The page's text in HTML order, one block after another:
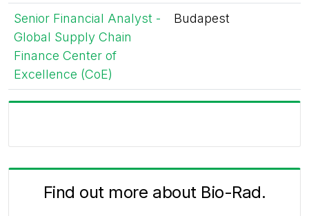
Senior Financial Analyst -
Global Supply Chain
Finance Center of
Excellence (CoE)
Budapest
Find out more about Bio-Rad.